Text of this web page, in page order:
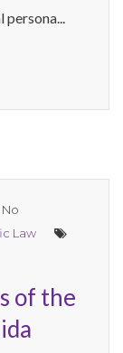
No
Law
of the